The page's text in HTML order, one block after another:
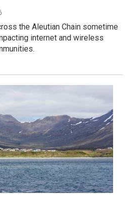
the Aleutian Chain sometime
internet and wireless